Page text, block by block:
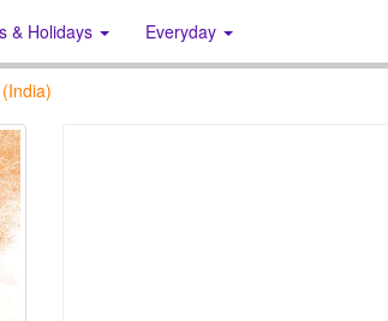
& Holidays Everyday